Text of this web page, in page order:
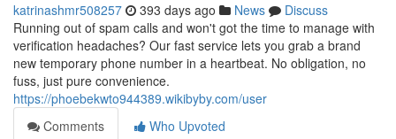
katrinashmr508257 393 days ago News
Discuss
Running out of spam calls and won't got the time to manage with
verification headaches? Our fast service lets you grab a brand
new temporary phone number in a heartbeat. No obligation, no
fuss, just pure convenience.
https://phoebekwto944389.wikibyby.com/user
Comments
Who Upvoted